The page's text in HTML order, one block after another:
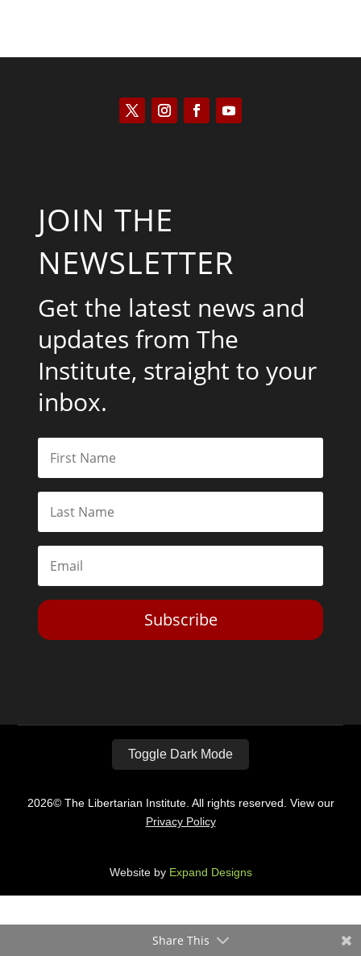
JOIN THE
NEWSLETTER
Get the latest news and
updates from The
Institute, straight to your
inbox.
Subscribe
Toggle Dark Mode
2026© The Libertarian Institute. All rights reserved. View our
Privacy Policy
Website by Expand Designs
Share This